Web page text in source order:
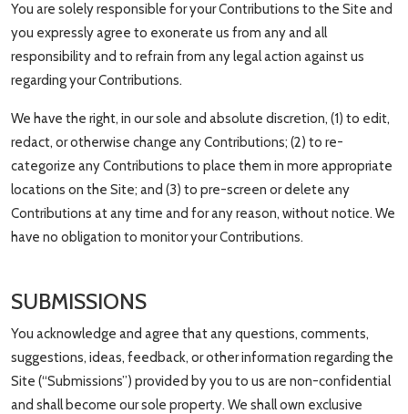
You are solely responsible for your Contributions to the Site and
you expressly agree to exonerate us from any and all
responsibility and to refrain from any legal action against us
regarding your Contributions.
We have the right, in our sole and absolute discretion, (1) to edit,
redact, or otherwise change any Contributions; (2) to re-
categorize any Contributions to place them in more appropriate
locations on the Site; and (3) to pre-screen or delete any
Contributions at any time and for any reason, without notice. We
have no obligation to monitor your Contributions.
SUBMISSIONS
You acknowledge and agree that any questions, comments,
suggestions, ideas, feedback, or other information regarding the
Site (“Submissions”) provided by you to us are non-confidential
and shall become our sole property. We shall own exclusive